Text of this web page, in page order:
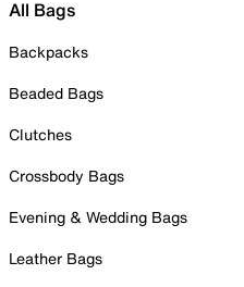
All Bags
Backpacks
Beaded Bags
Clutches
Crossbody Bags
Evening & Wedding Bags
Leather Bags